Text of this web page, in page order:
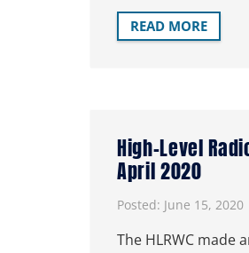
READ MORE
High-Level
April 2020
Posted: June 15, 2020
The HLRWC